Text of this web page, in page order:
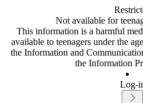
Not available for
This information is a harmful
available to teenagers under the
the Information and
the Information
Log-